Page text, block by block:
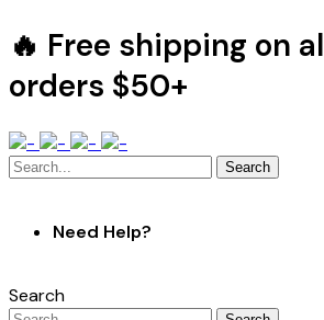
🔥 Free shipping on
orders $50+
Search
Need Help?
Search